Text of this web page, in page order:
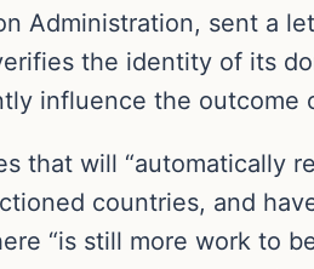
Administration, sent a
the identity of its
influence the outcome
that will “automatically
countries, and
“is still more work to